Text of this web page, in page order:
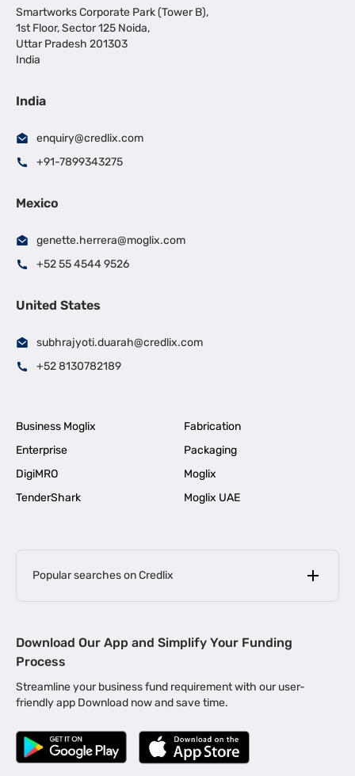
Smartworks Corporate Park (Tower B),
1st Floor, Sector 125 Noida,
Uttar Pradesh 201303
India
India
enquiry@credlix.com
+91-7899343275
Mexico
genette.herrera@moglix.com
+52 55 4544 9526
United States
subhrajyoti.duarah@credlix.com
+52 8130782189
Business Moglix
Fabrication
Enterprise
Packaging
DigiMRO
Moglix
TenderShark
Moglix UAE
Popular searches on Credlix
MSME Loan for Startups |
Business Loan in Kerala | Business Loan in Bengaluru |
Business Loan for Manufacturers | Business Loan in Delhi
Business Loan for Machinery Purchase |
|
Download Our App and Simplify Your Funding
Process
Streamline your business fund requirement with our user-
friendly app Download now and save time.